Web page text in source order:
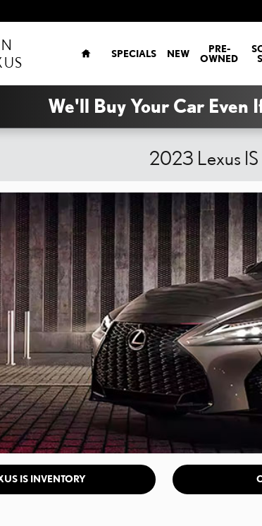
SPECIALS NEW
PRE-
OWNED
We'll Buy Your Car Even
2023 Lexus
IS INVENTORY